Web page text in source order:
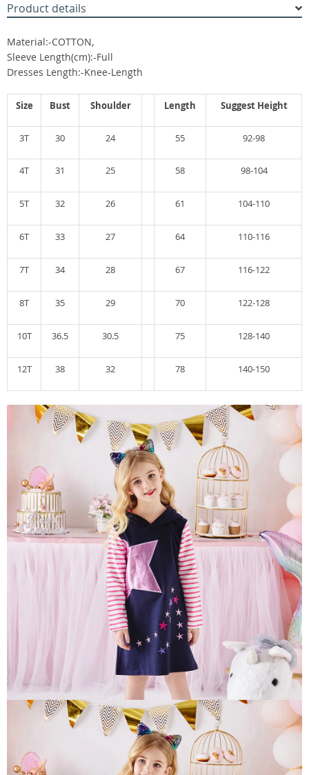
Product details
Material:-COTTON,
Sleeve Length(cm):-Full
Dresses Length:-Knee-Length
Size Bust Shoulder Length Suggest Height
3T 30 24 55 92-98
4T 31 25 58 98-104
5T 32 26 61 104-110
6T 33 27 64 110-116
7T 34 28 67 116-122
8T 35 29 70 122-128
10T 36.5 30.5 75 128-140
12T 38 32 78 140-150